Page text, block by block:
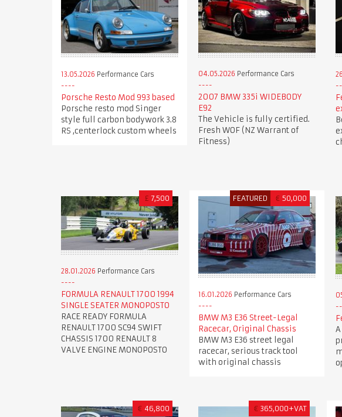
13.05.2026 Performance Cars
Porsche Resto Mod 993 based
Porsche resto mod Singer
style full carbon bodywork 3.8
RS ,centerlock custom wheels
04.05.2026 Performance Cars
2007 BMW 335i WIDEBODY
E92
The Vehicle is fully certified.
Fresh WOF (NZ Warrant of
Fitness)
£ 7,500
28.01.2026 Performance Cars
FORMULA RENAULT 1700 1994
SINGLE SEATER MONOPOSTO
RACE READY FORMULA
RENAULT 1700 SC94 SWIFT
CHASSIS 1700 RENAULT 8
VALVE ENGINE MONOPOSTO
FEATURED € 50,000
16.01.2026 Performance Cars
BMW M3 E36 Street-Legal
Racecar, Original Chassis
BMW M3 E36 street legal
racecar, serious track tool
with original chassis
€ 46,800 € 365,000+VAT